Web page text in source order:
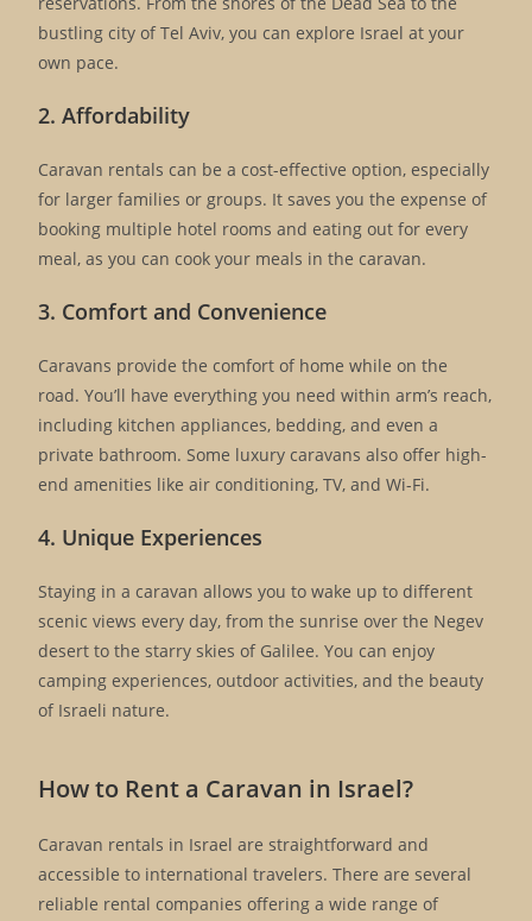
bustling city of Tel Aviv, you can explore Israel at your
own pace.
2. Affordability
Caravan rentals can be a cost-effective option, especially
for larger families or groups. It saves you the expense of
booking multiple hotel rooms and eating out for every
meal, as you can cook your meals in the caravan.
3. Comfort and Convenience
Caravans provide the comfort of home while on the
road. You’ll have everything you need within arm’s reach,
including kitchen appliances, bedding, and even a
private bathroom. Some luxury caravans also offer high-
end amenities like air conditioning, TV, and Wi-Fi.
4. Unique Experiences
Staying in a caravan allows you to wake up to different
scenic views every day, from the sunrise over the Negev
desert to the starry skies of Galilee. You can enjoy
camping experiences, outdoor activities, and the beauty
of Israeli nature.
How to Rent a Caravan in Israel?
Caravan rentals in Israel are straightforward and
accessible to international travelers. There are several
reliable rental companies offering a wide range of